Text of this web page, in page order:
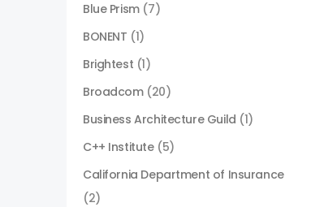
Blue Prism (7)
BONENT (1)
Brightest (1)
Broadcom (20)
Business Architecture Guild (1)
C++ Institute (5)
California Department of Insurance
(2)